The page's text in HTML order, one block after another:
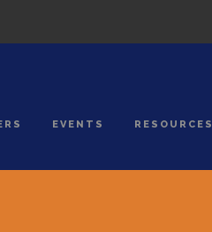
EVENTS RESOURCES